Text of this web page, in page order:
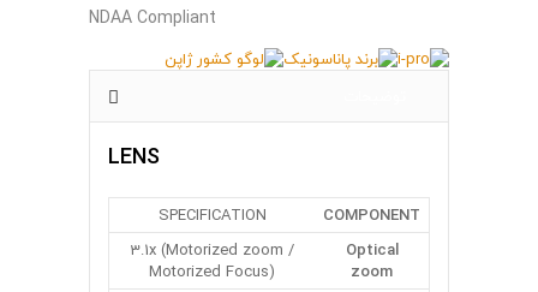
NDAA Compliant
LENS
COMPONENT
SPECIFICATION
Optical
zoom
3.1x (Motorized zoom /
Motorized Focus)